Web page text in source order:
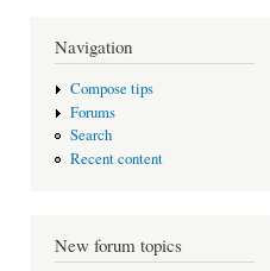
Navigation
Compose tips
Forums
Search
Recent content
New forum topics